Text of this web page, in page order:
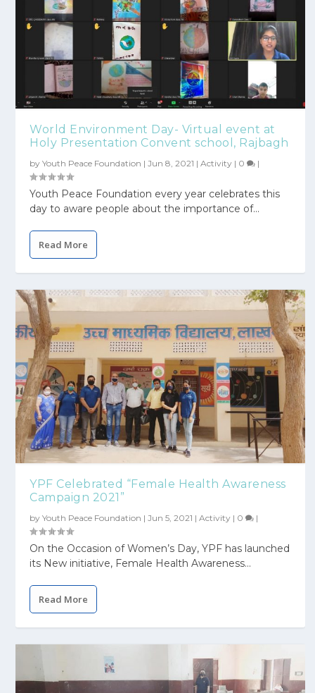
World Environment Day- Virtual event at
Holy Presentation Convent school, Rajbagh
byYouth Peace Foundation |Jun 8, 2021 |Activity | 0 |
Youth Peace Foundation every year celebrates this
day to aware people about the importance of...
Read More
YPF Celebrated “Female Health Awareness
Campaign 2021”
byYouth Peace Foundation |Jun 5, 2021 |Activity | 0 |
On the Occasion of Women’s Day, YPF has launched
its New initiative, Female Health Awareness...
Read More